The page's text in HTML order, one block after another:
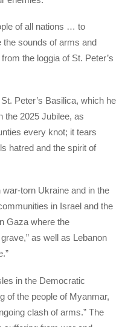
of all nations … to
the sounds of arms and
the loggia of St. Peter’s
Peter’s Basilica, which he
the 2025 Jubilee, as
every knot; it tears
hatred and the spirit of
torn Ukraine and in the
in Israel and the
Gaza where the
as well as Lebanon
in the Democratic
of the people of Myanmar,
clash of arms.” The